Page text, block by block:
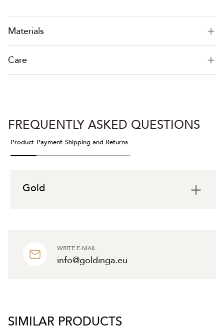
Materials
Care
WRITE E-MAIL
info@goldinga.eu
FREQUENTLY ASKED QUESTIONS
Product Payment Shipping and Returns
Gold
SIMILAR PRODUCTS